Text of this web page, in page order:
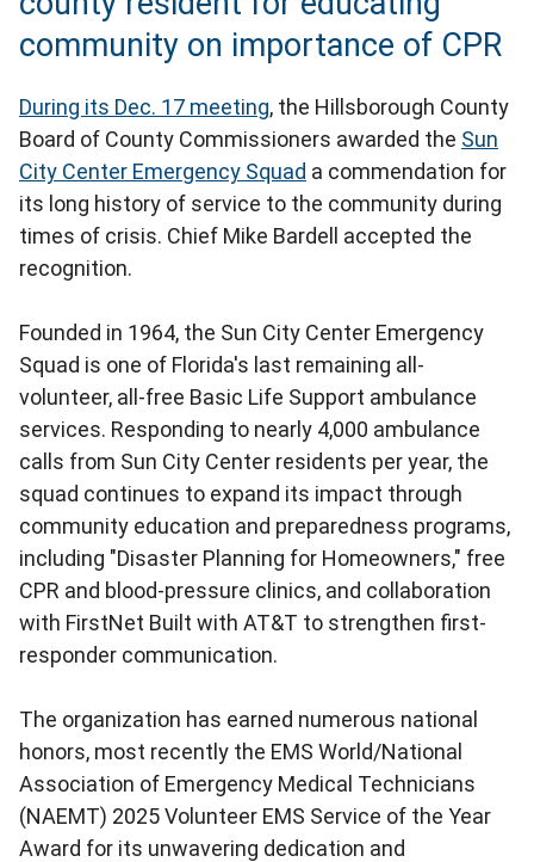
community on importance of CPR
During its Dec. 17 meeting, the Hillsborough County
Board of County Commissioners awarded the Sun
City Center Emergency Squad a commendation for
its long history of service to the community during
times of crisis. Chief Mike Bardell accepted the
recognition.
Founded in 1964, the Sun City Center Emergency
Squad is one of Florida's last remaining all-
volunteer, all-free Basic Life Support ambulance
services. Responding to nearly 4,000 ambulance
calls from Sun City Center residents per year, the
squad continues to expand its impact through
community education and preparedness programs,
including "Disaster Planning for Homeowners," free
CPR and blood-pressure clinics, and collaboration
with FirstNet Built with AT&T to strengthen first-
responder communication.
The organization has earned numerous national
honors, most recently the EMS World/National
Association of Emergency Medical Technicians
(NAEMT) 2025 Volunteer EMS Service of the Year
Award for its unwavering dedication and